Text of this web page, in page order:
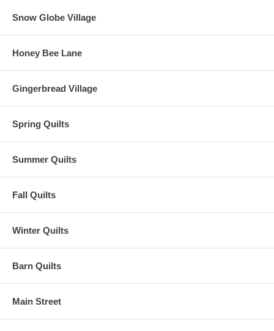
Snow Globe Village
Honey Bee Lane
Gingerbread Village
Spring Quilts
Summer Quilts
Fall Quilts
Winter Quilts
Barn Quilts
Main Street